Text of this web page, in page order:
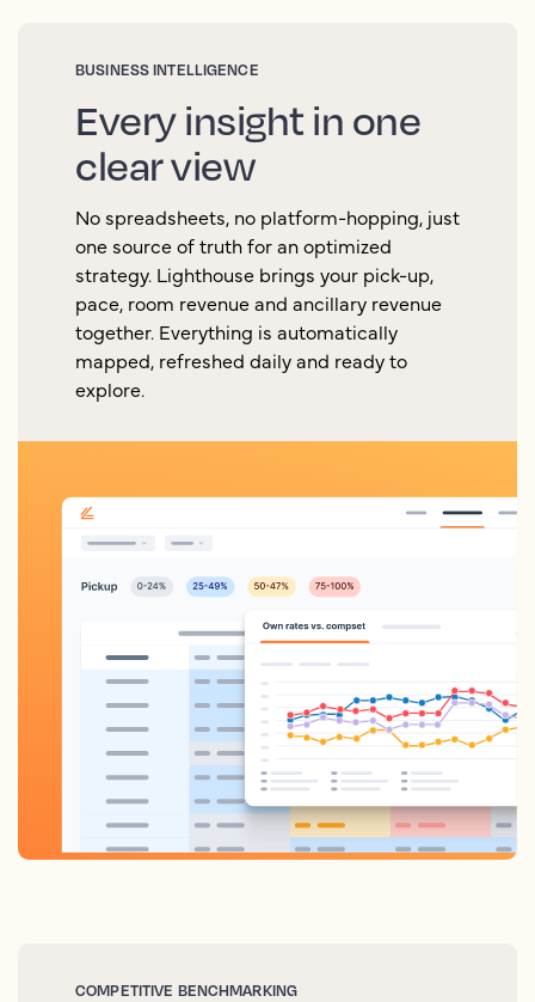
BUSINESS INTELLIGENCE
Every insight in one
clear view
No spreadsheets, no platform-hopping, just
one source of truth for an optimized
strategy. Lighthouse brings your pick-up,
pace, room revenue and ancillary revenue
together. Everything is automatically
mapped, refreshed daily and ready to
explore.
COMPETITIVE BENCHMARKING